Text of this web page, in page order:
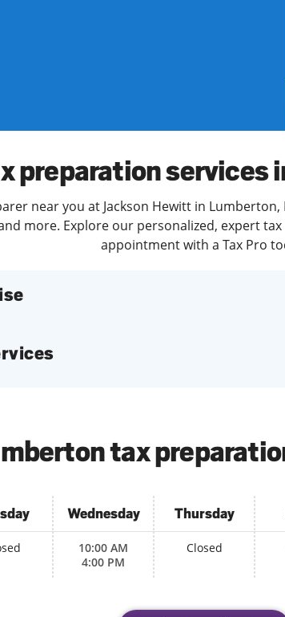
preparation services
near you at Jackson Hewitt in Lumberton,
more. Explore our personalized, expert
appointment with a Tax Pro
tax
Wednesday
10:00 AM
4:00 PM
Thursday
Closed